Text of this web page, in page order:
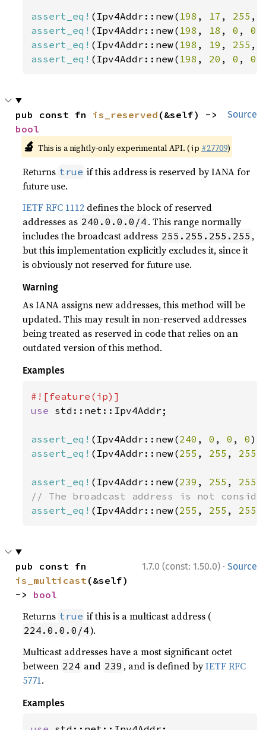
assert_eq! (Ipv4Addr::new( 198 , 17 , 255 ,
assert_eq! (Ipv4Addr::new( 198 , 18 , 0 , 0
assert_eq! (Ipv4Addr::new( 198 , 19 , 255 ,
assert_eq! (Ipv4Addr::new( 198 , 20 , 0 , 0
Source
pub const fn is_reserved
bool
🔬 This is a nightly-only experimental API. (ip #27709)
Returns true if this address is reserved by IANA for
future use.
IETF RFC 1112 defines the block of reserved
addresses as 240.0.0.0/4 . This range normally
includes the broadcast address 255.255.255.255 ,
but this implementation explicitly excludes it, since it
is obviously not reserved for future use.
Warning
As IANA assigns new addresses, this method will be
updated. This may result in non-reserved addresses
being treated as reserved in code that relies on an
outdated version of this method.
Examples
use std::net::Ipv4Addr;
assert_eq! (Ipv4Addr::new(240 , 0 , 0 , 0
assert_eq! (Ipv4Addr::new(255 , 255 , 255
assert_eq! (Ipv4Addr::new(239 , 255 , 255
assert_eq! (Ipv4Addr::new(255 , 255 , 255
1.7.0 (const: 1.50.0) · Source
is_multicast (&self)
-> bool
Returns true if this is a multicast address (
224.0.0.0/4).
Multicast addresses have a most significant octet
between 224 and 239 , and is defined byIETF RFC
5771.
Examples